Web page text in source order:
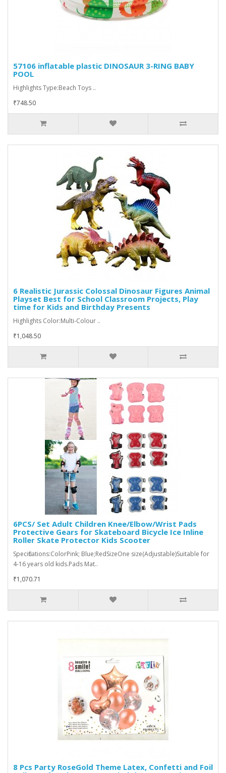
57106 inflatable plastic DINOSAUR 3-RING BABY
POOL
Highlights Type:Beach Toys ..
₹748.50
6 Realistic Jurassic Colossal Dinosaur Figures Animal
Playset Best for School Classroom Projects, Play
time for Kids and Birthday Presents
Highlights Color:Multi-Colour ..
₹1,048.50
6PCS/ Set Adult Children Knee/Elbow/Wrist Pads
Protective Gears for Skateboard Bicycle Ice Inline
Roller Skate Protector Kids Scooter
Specifications:ColorPink; Blue;RedSizeOne size(Adjustable)Suitable for
4-16 years old kids.Pads Mat..
₹1,070.71
8 Pcs Party RoseGold Theme Latex, Confetti and Foil